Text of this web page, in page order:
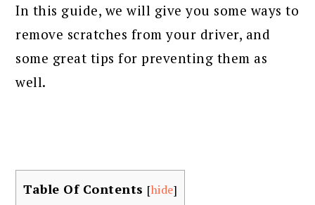
In this guide, we will give you some ways to
remove scratches from your driver, and
some great tips for preventing them as
well.
Table Of Contents [hide]